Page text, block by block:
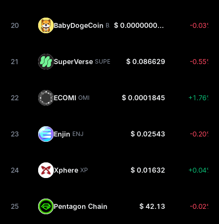
20 BabyDogeCoin BABYDOGE $ 0.0000000003346 -0.03%
21 SuperVerse SUPER $ 0.086629 -0.55%
22 ECOMI OMI $ 0.0001845 +1.76%
23 Enjin ENJ $ 0.02543 -0.20%
24 Xphere XP $ 0.01632 +0.04%
25 Pentagon Chain $ 42.13 -0.02%